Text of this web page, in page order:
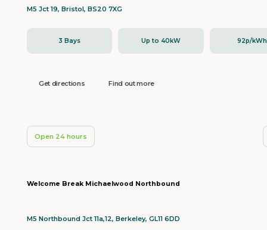
M5 Jct 19, Bristol, BS20 7XG
3 Bays Up to 40kW 92p/kWh
Get directions Find out more
Open 24 hours
Welcome Break Michaelwood Northbound
M5 Northbound Jct 11a,12, Berkeley, GL11 6DD